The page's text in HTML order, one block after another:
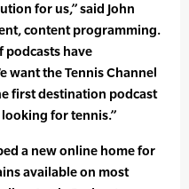
for us,” said John
content programming.
podcasts have
want the Tennis Channel
first destination podcast
for tennis.”
a new online home for
available on most